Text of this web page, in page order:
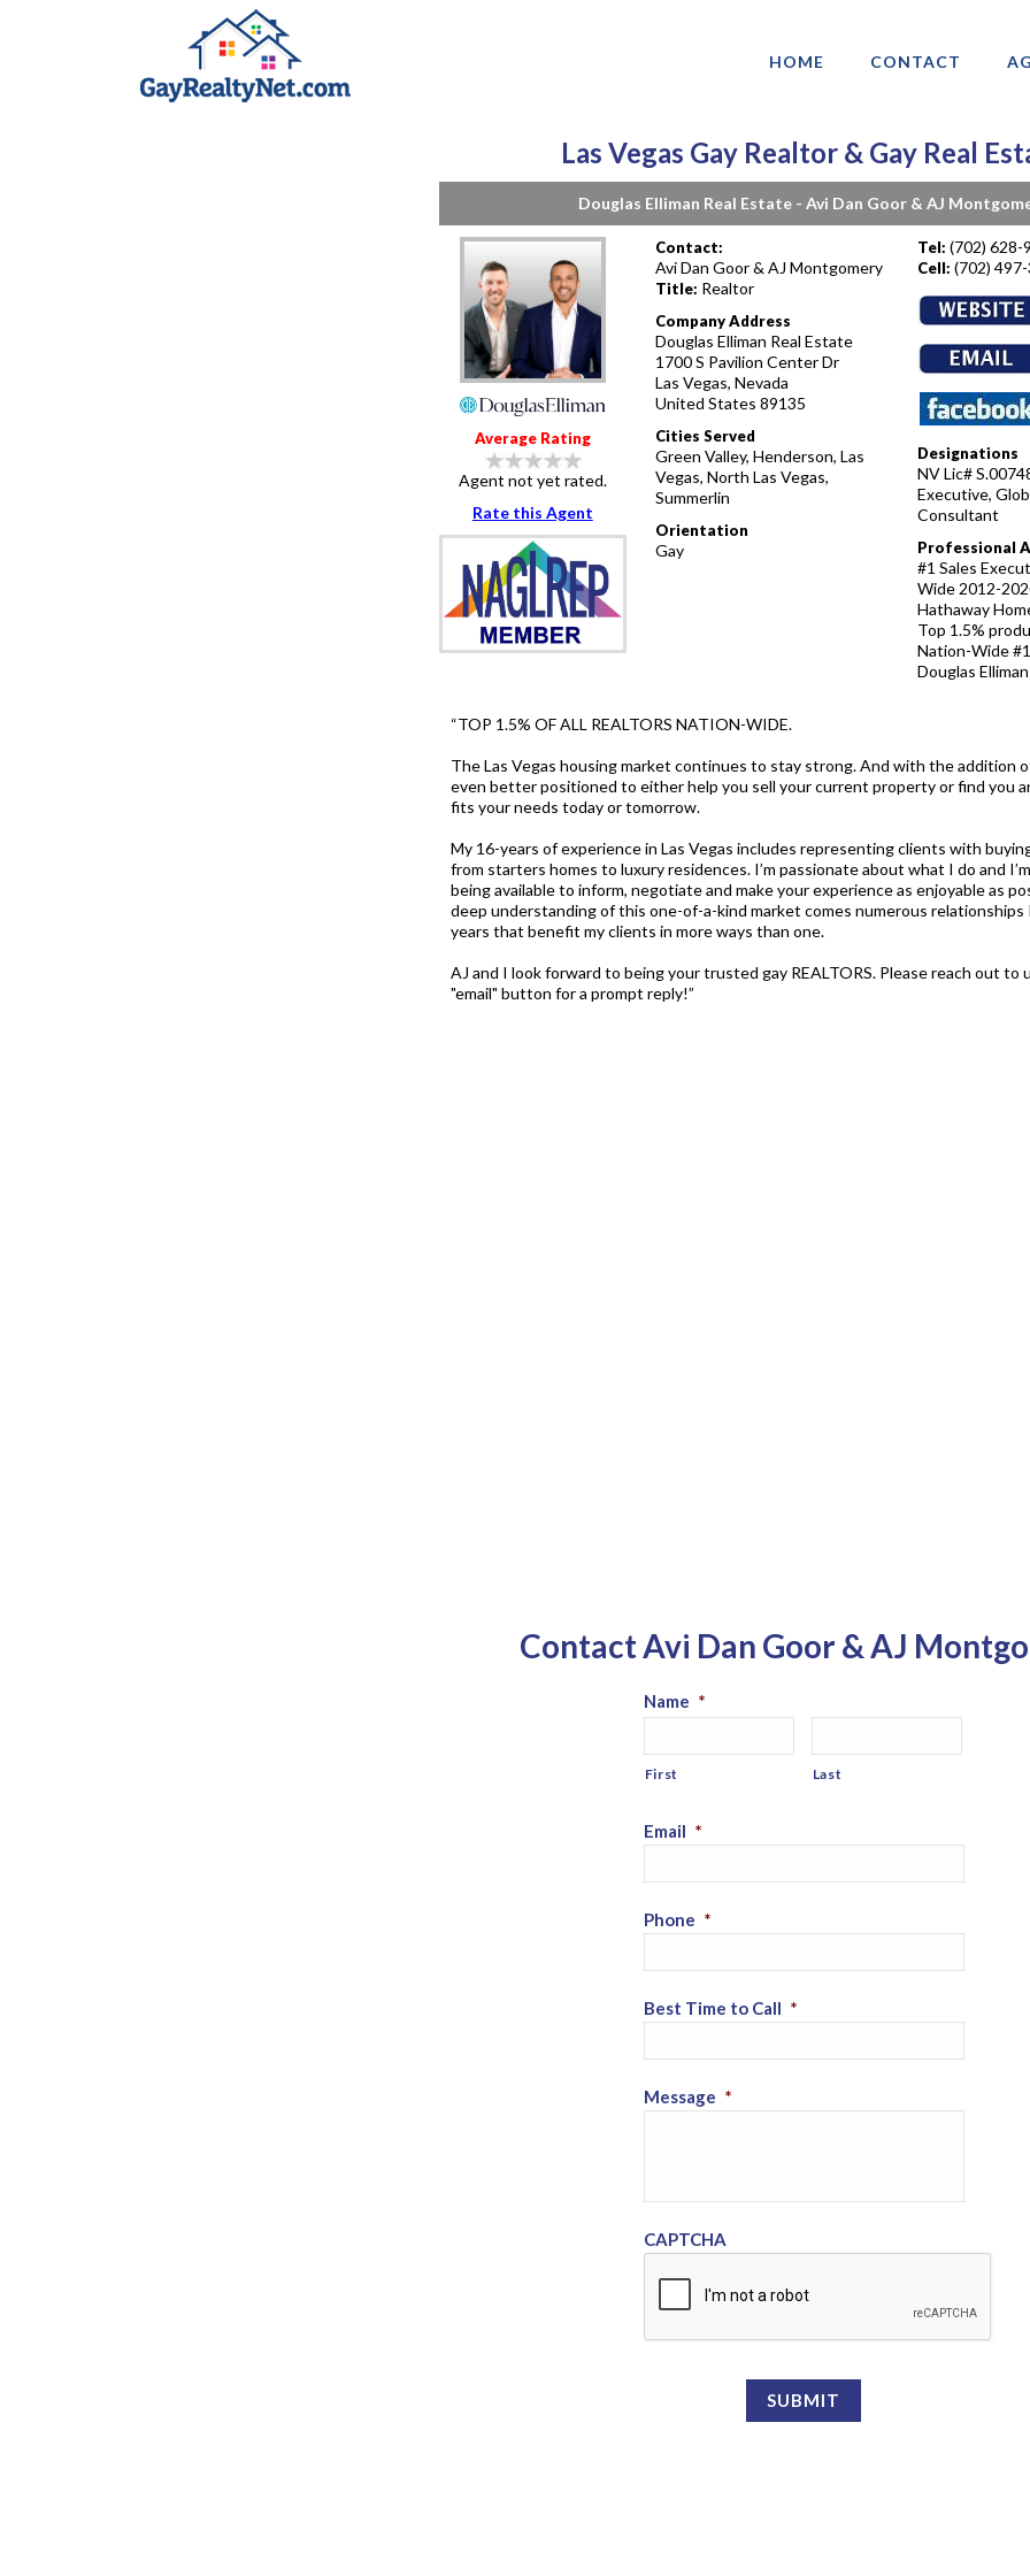
HOME CONTACT
Las Vegas Gay Realtor & Gay Real
Douglas Elliman Real Estate - Avi Dan Goor & AJ
Average Rating
Agent not yet rated.
Rate this Agent
Contact:
Avi Dan Goor & AJ Montgomery
Title: Realtor
Company Address
Douglas Elliman Real Estate
1700 S Pavilion Center Dr
Las Vegas, Nevada
United States 89135
Cities Served
Green Valley, Henderson, Las
Vegas, North Las Vegas,
Summerlin
Orientation
Gay
Tel: (702) 628-
Cell: (702)
Designations
NV Lic#
Executive,
Consultant
Professional
#1 Sales
Wide 2012-
Hathaway
Top 1.5%
Nation-Wide
Douglas
“TOP 1.5% OF ALL REALTORS NATION-WIDE.
The Las Vegas housing market continues to stay strong. And with the addition
even better positioned to either help you sell your current property or find you
fits your needs today or tomorrow.
My 16-years of experience in Las Vegas includes representing clients with
from starters homes to luxury residences. I’m passionate about what I do and
being available to inform, negotiate and make your experience as enjoyable as
deep understanding of this one-of-a-kind market comes numerous relationships
years that benefit my clients in more ways than one.
AJ and I look forward to being your trusted gay REALTORS. Please reach out to
Contact Avi Dan Goor & AJ
Name *
First Last
Email *
Phone *
Best Time to Call *
Message *
CAPTCHA